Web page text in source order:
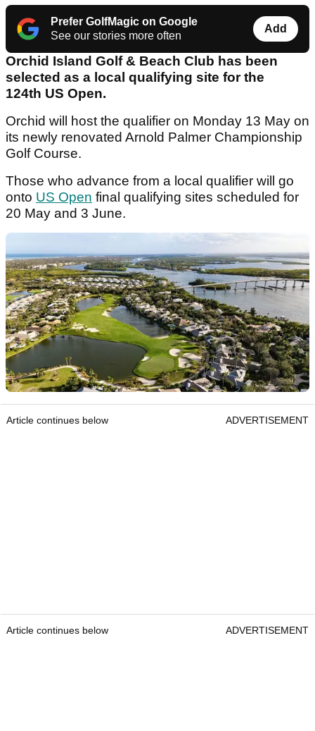
Prefer GolfMagic on Google
See our stories more often
Add
Orchid Island Golf & Beach Club has been
selected as a local qualifying site for the
124th US Open.
Orchid will host the qualifier on Monday 13 May on
its newly renovated Arnold Palmer Championship
Golf Course.
Those who advance from a local qualifier will go
onto US Open final qualifying sites scheduled for
20 May and 3 June.
Article continues below ADVERTISEMENT
Article continues below ADVERTISEMENT